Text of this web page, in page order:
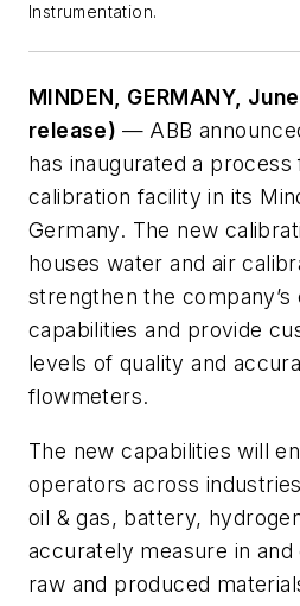
Instrumentation.
MINDEN, GERMANY,
release) — ABB
has inaugurated a
calibration facility in its
Germany. The new
houses water and air
strengthen the company’s
capabilities and provide
levels of quality and
flowmeters.
The new capabilities will
operators across
oil & gas, battery,
accurately measure in
raw and produced